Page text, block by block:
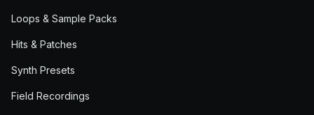
Loops & Sample Packs
Hits & Patches
Synth Presets
Field Recordings